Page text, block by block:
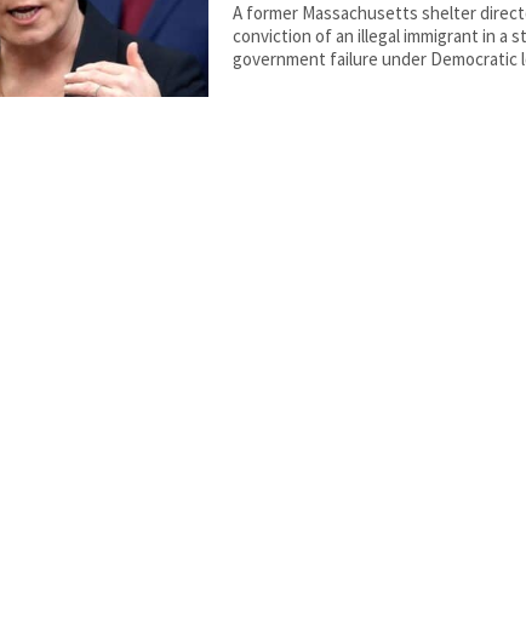
A former Massachusetts shelter
conviction of an illegal immigrant in a
government failure under Democratic